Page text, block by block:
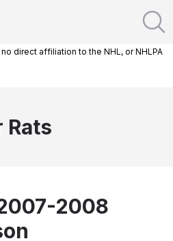
direct affiliation to the NHL, or NHLPA
Rats
2008